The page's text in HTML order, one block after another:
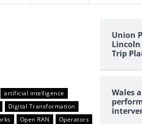
artificial intelligence
Digital Transformation
Open RAN
Operators
Union
Trip
Wales